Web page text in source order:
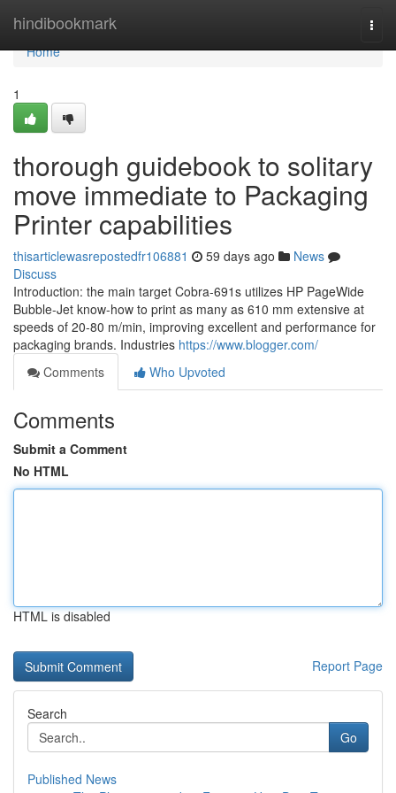
hindibookmark
Home
Home
1
thorough guidebook to solitary
move immediate to Packaging
Printer capabilities
thisarticlewasrepostedfr106881 59 days ago
News
Discuss
Introduction: the main target Cobra-691s utilizes HP PageWide
Bubble-Jet know-how to print as many as 610 mm extensive at
speeds of 20-80 m/min, improving excellent and performance for
packaging brands. Industries https://www.blogger.com/
Comments
Who Upvoted
Comments
Submit a Comment
No HTML
HTML is disabled
Report Page
Search
Go
Published News